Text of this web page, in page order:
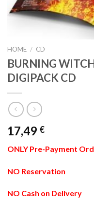
HOME / CD
BURNING
DIGIPACK CD
17,49 €
ONLY Pre-Payment
NO Reservation
NO Cash on Delivery